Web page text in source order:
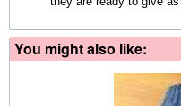
they are ready to give
You might also like: